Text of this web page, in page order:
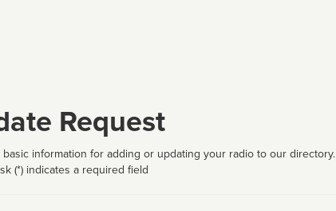
Request
basic information for adding or updating your radio to our directory.
(*) indicates a required field